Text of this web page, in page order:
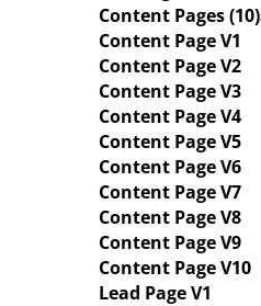
Content Pages (10)
Content Page V1
Content Page V2
Content Page V3
Content Page V4
Content Page V5
Content Page V6
Content Page V7
Content Page V8
Content Page V9
Content Page V10
Lead Page V1